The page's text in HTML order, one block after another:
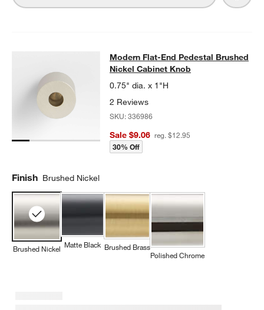
Modern Flat-End Pedestal
MODERN FLAT-END PEDESTAL BRUSHED NICKEL CABINET
Modern Flat-End Pedestal Brushed
Nickel Cabinet Knob
0.75" dia. x 1"H
2 Reviews
SKU:336986
Sale $9.06 reg. $12.95
30% Off
Finish Brushed Nickel
Brushed Nickel Matte Black Brushed Brass
Polished Chrome